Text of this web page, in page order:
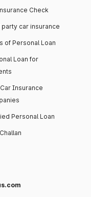
Check
party car insurance
of Personal Loan
Loan for
Insurance
Personal Loan